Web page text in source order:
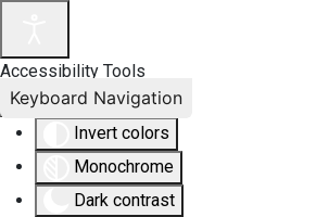
Accessibility Tools
Invert colors
Monochrome
Dark contrast
Keyboard Navigation